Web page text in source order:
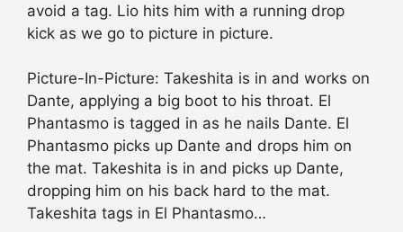
avoid a tag. Lio hits him with a running drop
kick as we go to picture in picture.
Picture-In-Picture: Takeshita is in and works on
Dante, applying a big boot to his throat. El
Phantasmo is tagged in as he nails Dante. El
Phantasmo picks up Dante and drops him on
the mat. Takeshita is in and picks up Dante,
dropping him on his back hard to the mat.
Takeshita tags in El Phantasmo…